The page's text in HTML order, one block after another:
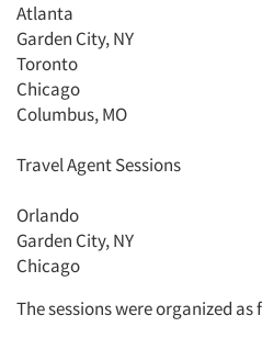
Atlanta
Garden City, NY
Toronto
Chicago
Columbus, MO
Travel Agent Sessions
Orlando
Garden City, NY
Chicago
The sessions were organized as